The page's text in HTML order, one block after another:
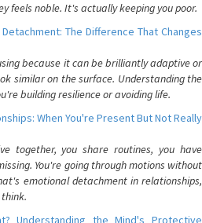
feels noble. It's actually keeping you poor.
The Difference That Changes
because it can be brilliantly adaptive or
similar on the surface. Understanding the
building resilience or avoiding life.
When You're Present But Not Really
together, you share routines, you have
You're going through motions without
emotional detachment in relationships,
Understanding the Mind's Protective